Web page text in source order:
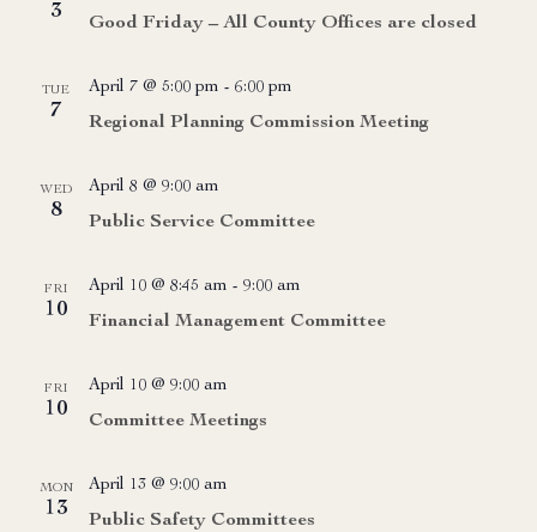
3
Good Friday – All County Offices are closed
TUE
7
Regional Planning Commission Meeting
April 7 @ 5:00 pm - 6:00 pm
WED
8
Public Service Committee
April 8 @ 9:00 am
FRI
10
Financial Management Committee
April 10 @ 8:45 am - 9:00 am
FRI
10
Committee Meetings
April 10 @ 9:00 am
MON
13
Public Safety Committees
April 13 @ 9:00 am